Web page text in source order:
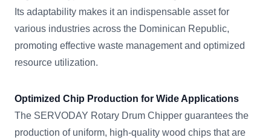
Its adaptability makes it an indispensable asset for
various industries across the Dominican Republic,
promoting effective waste management and optimized
resource utilization.
Optimized Chip Production for Wide Applications
The SERVODAY Rotary Drum Chipper guarantees the
production of uniform, high-quality wood chips that are